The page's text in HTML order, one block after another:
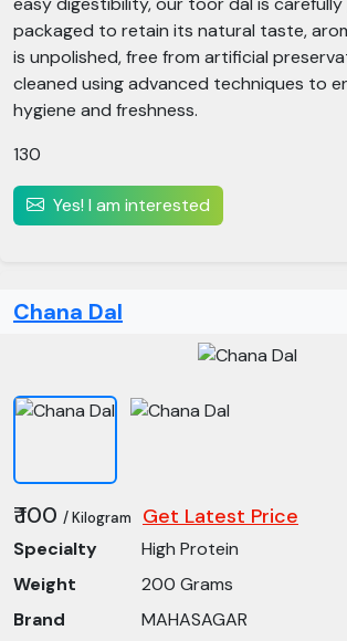
packaged to retain its natural taste,
is unpolished, free from artificial
cleaned using advanced techniques to
hygiene and freshness.
130
Yes! I am interested
Chana Dal
₹ 100 / Kilogram Get Latest Price
Specialty
High Protein
Weight
200 Grams
Brand
MAHASAGAR